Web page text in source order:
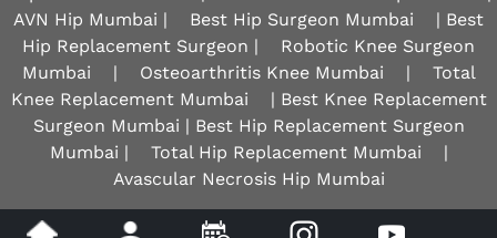
AVN Hip Mumbai |
Best Hip Surgeon Mumbai
| Best
Hip Replacement Surgeon |
Robotic Knee Surgeon
Mumbai
| Osteoarthritis Knee Mumbai |
Total
Knee Replacement Mumbai
| Best Knee Replacement
Surgeon Mumbai | Best Hip Replacement Surgeon
Mumbai |
Total Hip Replacement Mumbai
|
Avascular Necrosis Hip Mumbai
Disclaimer | Privacy Sitemap Feedback